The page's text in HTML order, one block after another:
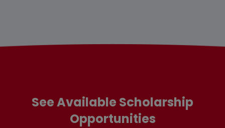
See Available Scholarship
Opportunities